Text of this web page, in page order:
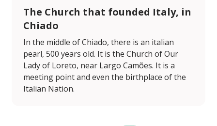
The Church that founded Italy, in
Chiado
In the middle of Chiado, there is an italian
pearl, 500 years old. It is the Church of Our
Lady of Loreto, near Largo Camões. It is a
meeting point and even the birthplace of the
Italian Nation.